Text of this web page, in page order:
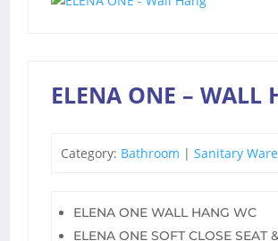
ELENA ONE – WALL
Category: Bathroom |Sanitary Ware
ELENA ONE WALL HANG WC
ELENA ONE SOFT CLOSE SEAT